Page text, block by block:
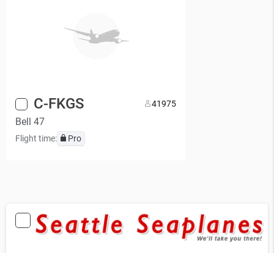
C-FKGS 41975
Bell 47
Flight time: Pro